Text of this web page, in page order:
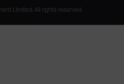
Limited. All rights reserved.